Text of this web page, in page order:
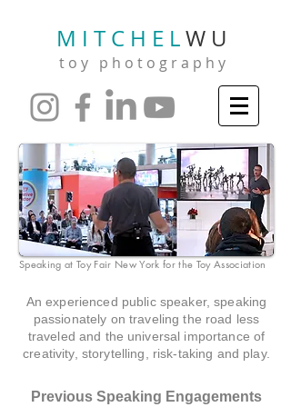
M I T C H E LW U
t o y p h o t o g r a p h y
Speaking at Toy Fair New York for the Toy Association
An experienced public speaker, speaking
passionately on traveling the road less
traveled and the universal importance of
creativity, storytelling, risk-taking and play.
Previous Speaking Engagements